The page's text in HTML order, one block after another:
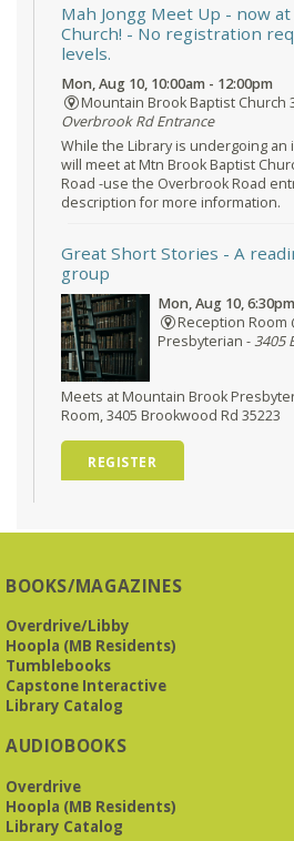
Mah Jongg Meet Up - now
Church! - No registration
levels.
Mon, Aug 10, 10:00am - 12:00pm
Mountain Brook Baptist Church
Overbrook Rd Entrance
While the Library is undergoing
will meet at Mtn Brook Baptist
Road -use the Overbrook Road
description for more information.
Great Short Stories - A
group
Mon, Aug 10,
Reception Room
Presbyterian -3405
Meets at Mountain Brook
Room, 3405 Brookwood Rd 35223
REGISTER
O'Neal Library at City Hall -
O’Neal Library
The Bookies discuss Vigil
Tue, Aug 11,
The Bookies is O'Neal Library's
group. As of June 2026, we will
Road. Visitors and new members
BOOKS/MAGAZINES
Overdrive/Libby
Hoopla (MB Residents)
Tumblebooks
Capstone Interactive
Library Catalog
AUDIOBOOKS
Overdrive
Hoopla (MB Residents)
Library Catalog